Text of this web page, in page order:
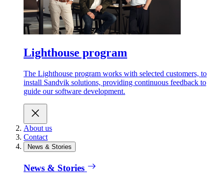
Lighthouse program
The Lighthouse program works with selected customers, to
install Sandvik solutions, providing continuous feedback to
guide our software development.
About us
Contact
News & Stories
News & Stories